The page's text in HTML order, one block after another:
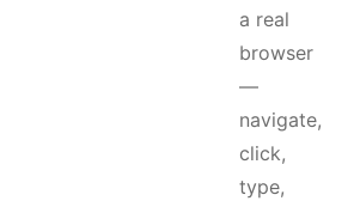
a real
browser
—
navigate,
click,
type,